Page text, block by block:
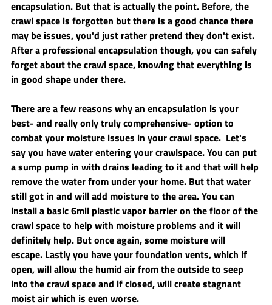
encapsulation. But that is actually the point. Before, the
crawl space is forgotten but there is a good chance there
may be issues, you'd just rather pretend they don't exist.
After a professional encapsulation though, you can safely
forget about the crawl space, knowing that everything is
in good shape under there.
There are a few reasons why an encapsulation is your
best- and really only truly comprehensive- option to
combat your moisture issues in your crawl space.  Let's
say you have water entering your crawlspace. You can put
a sump pump in with drains leading to it and that will help
remove the water from under your home. But that water
still got in and will add moisture to the area. You can
install a basic 6mil plastic vapor barrier on the floor of the
crawl space to help with moisture problems and it will
definitely help. But once again, some moisture will
escape. Lastly you have your foundation vents, which if
open, will allow the humid air from the outside to seep
into the crawl space and if closed, will create stagnant
moist air which is even worse.